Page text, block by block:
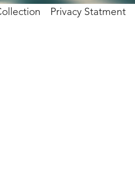
Privacy Statment